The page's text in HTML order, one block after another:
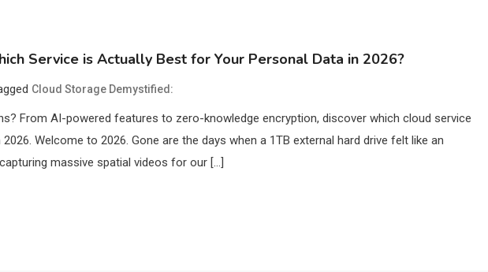
Service is Actually Best for Your Personal Data in 2026?
Cloud Storage Demystified:
From AI-powered features to zero-knowledge encryption, discover which cloud service
Welcome to 2026. Gone are the days when a 1TB external hard drive felt like an
massive spatial videos for our […]